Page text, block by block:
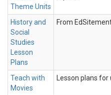
Theme Units
History and
Social
Studies
Lesson
Plans
From
Teach with
Movies
Lesson plans